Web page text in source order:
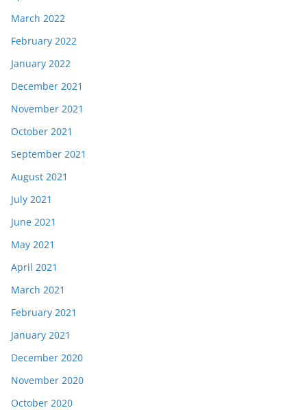
March 2022
February 2022
January 2022
December 2021
November 2021
October 2021
September 2021
August 2021
July 2021
June 2021
May 2021
April 2021
March 2021
February 2021
January 2021
December 2020
November 2020
October 2020